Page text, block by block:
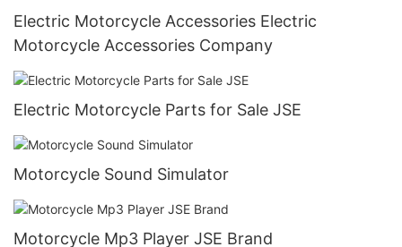
Electric Motorcycle Accessories Electric
Motorcycle Accessories Company
Electric Motorcycle Parts for Sale JSE
Motorcycle Sound Simulator
Motorcycle Mp3 Player JSE Brand